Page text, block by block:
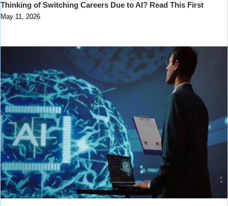
Thinking of Switching Careers Due to AI? Read This First
May 11, 2026